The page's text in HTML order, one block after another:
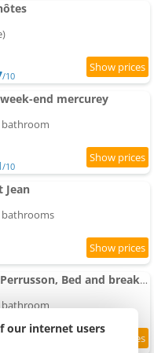
/10
end mercurey
bathroom
/10
Jean
bathrooms
Apartment le relais Perrusson, Bed and breakfast et camping à la tuilerie
bathroom
our internet users